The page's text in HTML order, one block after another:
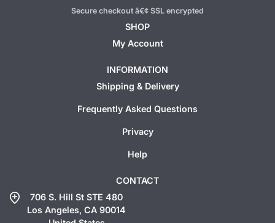
Secure checkout â€¢ SSL encrypted
SHOP
My Account
INFORMATION
Shipping & Delivery
Frequently Asked Questions
Privacy
Help
CONTACT
add_location
706 S. Hill St STE 480
Los Angeles, CA 90014